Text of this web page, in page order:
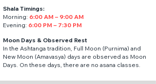
Shala Timings:
Morning: 6:00 AM – 9:00 AM
Evening: 6:00 PM – 7:30 PM
Moon Days & Observed Rest
In the Ashtanga tradition, Full Moon (Purnima) and
New Moon (Amavasya) days are observed as Moon
Days. On these days, there are no asana classes.